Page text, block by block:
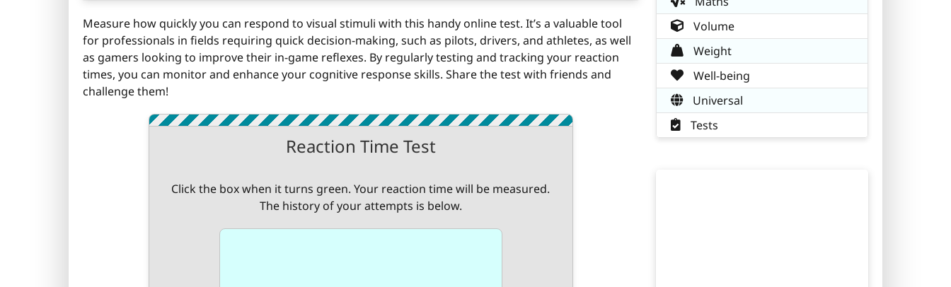
Measure how quickly you can respond to visual stimuli with this handy online test. It’s a valuable tool
for professionals in fields requiring quick decision-making, such as pilots, drivers, and athletes, as well
as gamers looking to improve their in-game reflexes. By regularly testing and tracking your reaction
times, you can monitor and enhance your cognitive response skills. Share the test with friends and
challenge them!
Reaction Time Test
Click the box when it turns green. Your reaction time will be measured.
The history of your attempts is below.
Volume
Weight
Well-being
Universal
Tests